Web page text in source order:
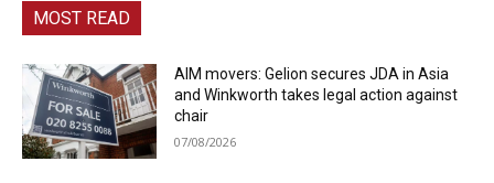
MOST READ
AIM movers: Gelion secures JDA in Asia
and Winkworth takes legal action against
chair
07/08/2026